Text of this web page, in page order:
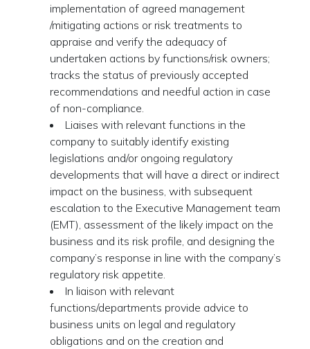
implementation of agreed management
/mitigating actions or risk treatments to
appraise and verify the adequacy of
undertaken actions by functions/risk owners;
tracks the status of previously accepted
recommendations and needful action in case
of non-compliance.
Liaises with relevant functions in the
company to suitably identify existing
legislations and/or ongoing regulatory
developments that will have a direct or indirect
impact on the business, with subsequent
escalation to the Executive Management team
(EMT), assessment of the likely impact on the
business and its risk profile, and designing the
company’s response in line with the company’s
regulatory risk appetite.
In liaison with relevant
functions/departments provide advice to
business units on legal and regulatory
obligations and on the creation and